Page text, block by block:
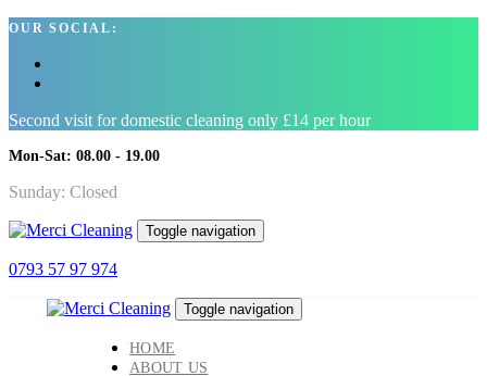
Skip
Skip
primary
navigation
to
OUR SOCIAL:
Second visit for domestic cleaning only £14 per hour
Mon-Sat: 08.00 - 19.00
Sunday: Closed
Toggle navigation
0793 57 97 974
Toggle navigation
HOME
ABOUT US